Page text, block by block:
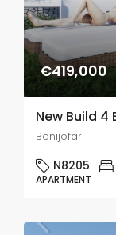
€419,000
Benijofar
N8205
APARTMENT